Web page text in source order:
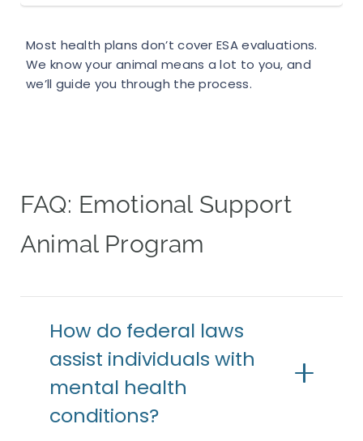
Most health plans don’t cover ESA evaluations.
We know your animal means a lot to you, and
we’ll guide you through the process.
FAQ: Emotional Support
Animal Program
How do federal laws
assist individuals with
mental health
conditions?